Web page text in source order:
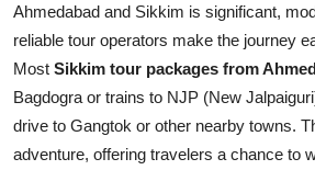
Ahmedabad and Sikkim is significant,
reliable tour operators make the journey
Most Sikkim tour packages from
Bagdogra or trains to NJP (New
drive to Gangtok or other nearby towns.
adventure, offering travelers a chance to